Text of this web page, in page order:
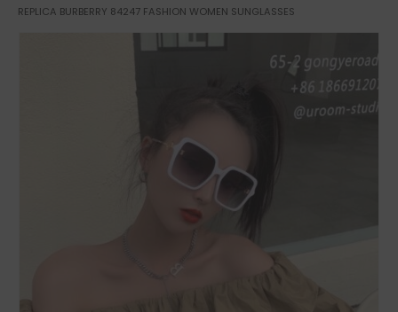
REPLICA BURBERRY 84247 FASHION WOMEN SUNGLASSES